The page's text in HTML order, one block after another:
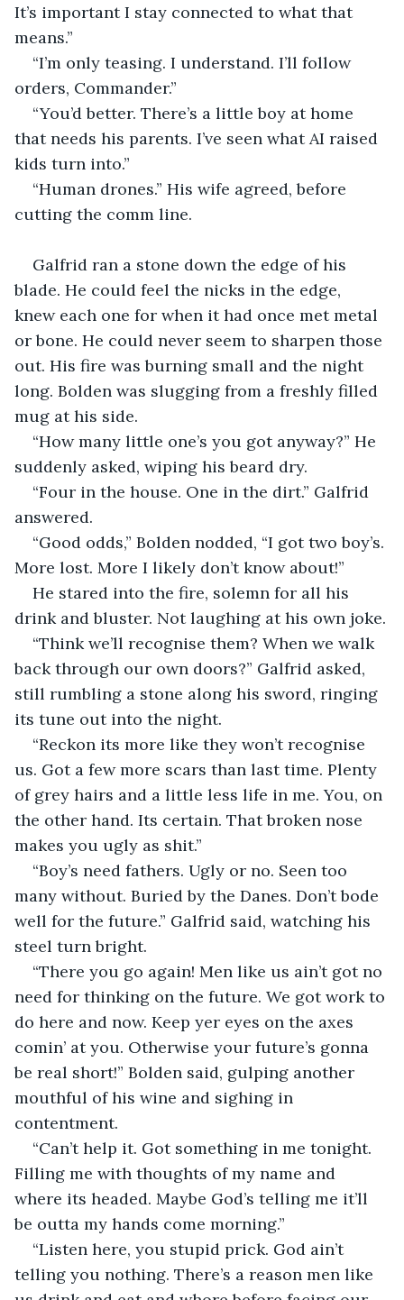
It’s important I stay connected to what that
means.”
“I’m only teasing. I understand. I’ll follow
orders, Commander.”
“You’d better. There’s a little boy at home
that needs his parents. I’ve seen what AI raised
kids turn into.”
“Human drones.” His wife agreed, before
cutting the comm line.
Galfrid ran a stone down the edge of his
blade. He could feel the nicks in the edge,
knew each one for when it had once met metal
or bone. He could never seem to sharpen those
out. His fire was burning small and the night
long. Bolden was slugging from a freshly filled
mug at his side.
“How many little one’s you got anyway?” He
suddenly asked, wiping his beard dry.
“Four in the house. One in the dirt.” Galfrid
answered.
“Good odds,” Bolden nodded, “I got two boy’s.
More lost. More I likely don’t know about!”
He stared into the fire, solemn for all his
drink and bluster. Not laughing at his own joke.
“Think we’ll recognise them? When we walk
back through our own doors?” Galfrid asked,
still rumbling a stone along his sword, ringing
its tune out into the night.
“Reckon its more like they won’t recognise
us. Got a few more scars than last time. Plenty
of grey hairs and a little less life in me. You, on
the other hand. Its certain. That broken nose
makes you ugly as shit.”
“Boy’s need fathers. Ugly or no. Seen too
many without. Buried by the Danes. Don’t bode
well for the future.” Galfrid said, watching his
steel turn bright.
“There you go again! Men like us ain’t got no
need for thinking on the future. We got work to
do here and now. Keep yer eyes on the axes
comin’ at you. Otherwise your future’s gonna
be real short!” Bolden said, gulping another
mouthful of his wine and sighing in
contentment.
“Can’t help it. Got something in me tonight.
Filling me with thoughts of my name and
where its headed. Maybe God’s telling me it’ll
be outta my hands come morning.”
“Listen here, you stupid prick. God ain’t
telling you nothing. There’s a reason men like